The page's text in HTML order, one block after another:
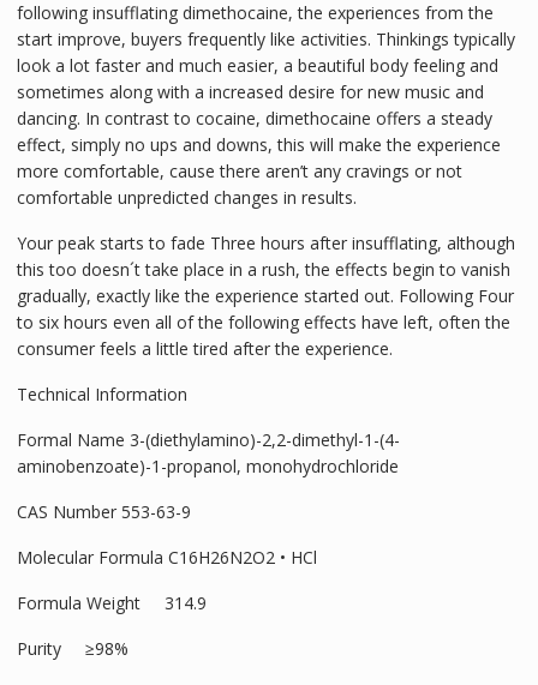
following insufflating dimethocaine, the experiences from the
start improve, buyers frequently like activities. Thinkings typically
look a lot faster and much easier, a beautiful body feeling and
sometimes along with a increased desire for new music and
dancing. In contrast to cocaine, dimethocaine offers a steady
effect, simply no ups and downs, this will make the experience
more comfortable, cause there aren’t any cravings or not
comfortable unpredicted changes in results.
Your peak starts to fade Three hours after insufflating, although
this too doesn´t take place in a rush, the effects begin to vanish
gradually, exactly like the experience started out. Following Four
to six hours even all of the following effects have left, often the
consumer feels a little tired after the experience.
Technical Information
Formal Name 3-(diethylamino)-2,2-dimethyl-1-(4-
aminobenzoate)-1-propanol, monohydrochloride
CAS Number 553-63-9
Molecular Formula C16H26N2O2 • HCl
Formula Weight 314.9
Purity ≥98%